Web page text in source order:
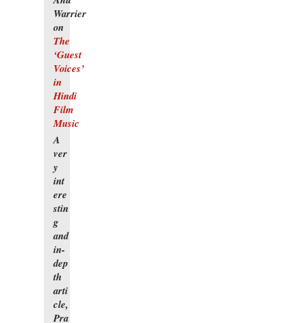
Warrier
on
The
‘Guest
Voices’
in
Hindi
Film
Music
A
ver
y
int
ere
stin
g
and
in-
dep
th
arti
cle,
Pra